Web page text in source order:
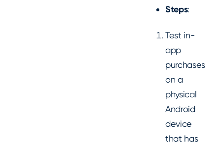
Steps:
Test in-
app
purchases
on a
physical
Android
device
that has